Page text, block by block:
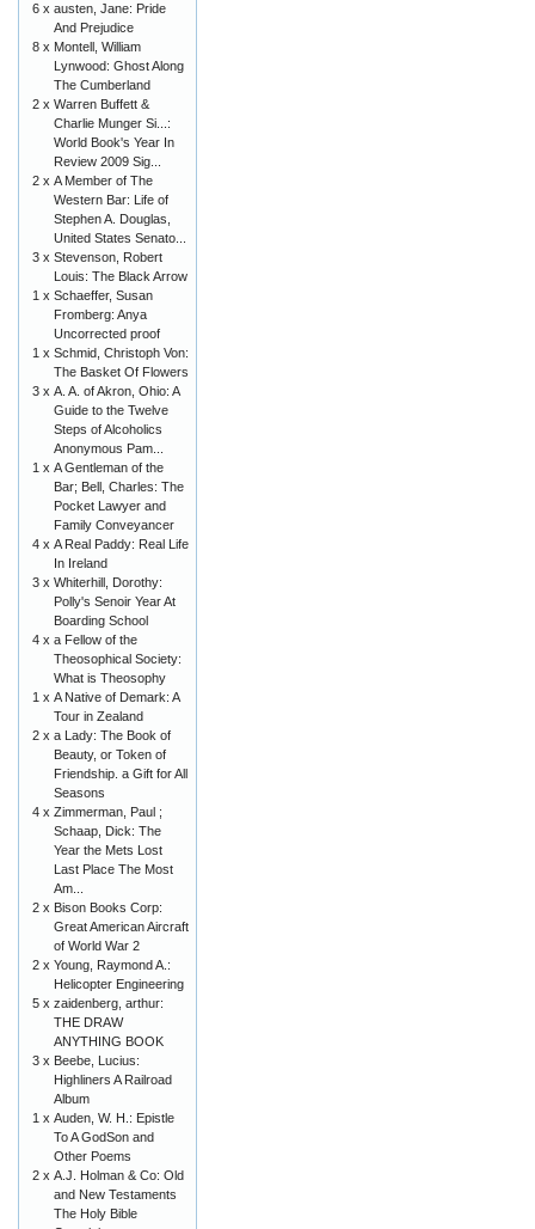
6 x austen, Jane: Pride
And Prejudice
8 x Montell, William
Lynwood: Ghost Along
The Cumberland
2 x Warren Buffett &
Charlie Munger Si...:
World Book's Year In
Review 2009 Sig...
2 x A Member of The
Western Bar: Life of
Stephen A. Douglas,
United States Senato...
3 x Stevenson, Robert
Louis: The Black Arrow
1 x Schaeffer, Susan
Fromberg: Anya
Uncorrected proof
1 x Schmid, Christoph Von:
The Basket Of Flowers
3 x A. A. of Akron, Ohio: A
Guide to the Twelve
Steps of Alcoholics
Anonymous Pam...
1 x A Gentleman of the
Bar; Bell, Charles: The
Pocket Lawyer and
Family Conveyancer
4 x A Real Paddy: Real Life
In Ireland
3 x Whiterhill, Dorothy:
Polly's Senoir Year At
Boarding School
4 x a Fellow of the
Theosophical Society:
What is Theosophy
1 x A Native of Demark: A
Tour in Zealand
2 x a Lady: The Book of
Beauty, or Token of
Friendship. a Gift for All
Seasons
4 x Zimmerman, Paul ;
Schaap, Dick: The
Year the Mets Lost
Last Place The Most
Am...
2 x Bison Books Corp:
Great American Aircraft
of World War 2
2 x Young, Raymond A.:
Helicopter Engineering
5 x zaidenberg, arthur:
THE DRAW
ANYTHING BOOK
3 x Beebe, Lucius:
Highliners A Railroad
Album
1 x Auden, W. H.: Epistle
To A GodSon and
Other Poems
2 x A.J. Holman & Co: Old
and New Testaments
The Holy Bible